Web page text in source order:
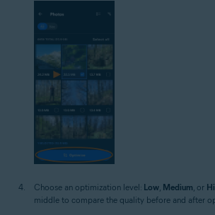
Choose an optimization level: Low, Medium, or
middle to compare the quality before and after